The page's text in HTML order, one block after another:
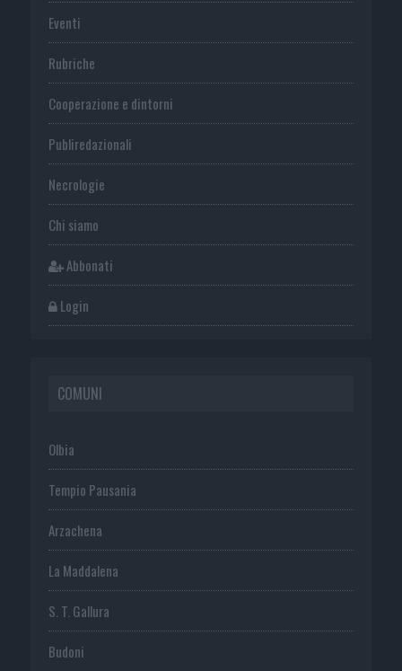
Eventi
Rubriche
Cooperazione e dintorni
Publiredazionali
Necrologie
Chi siamo
Abbonati
Login
COMUNI
Olbia
Tempio Pausania
Arzachena
La Maddalena
S. T. Gallura
Budoni